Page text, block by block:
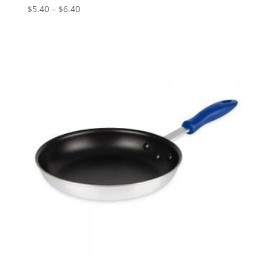
$5.40– $6.40